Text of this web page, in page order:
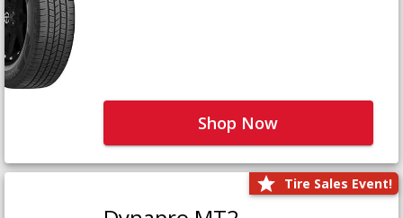
Shop Now
Tire Sales Event!